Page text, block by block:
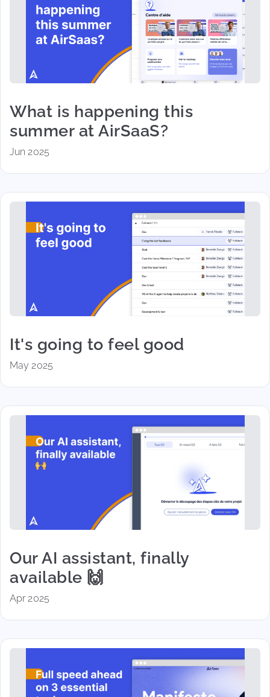
What is happening this
summer at AirSaaS?
Jun 2025
It's going to feel good
May 2025
Our AI assistant, finally
available 🙌
Apr 2025